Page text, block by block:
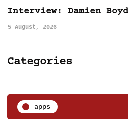
Interview: Damien Boyd
5 August, 2026
Categories
apps